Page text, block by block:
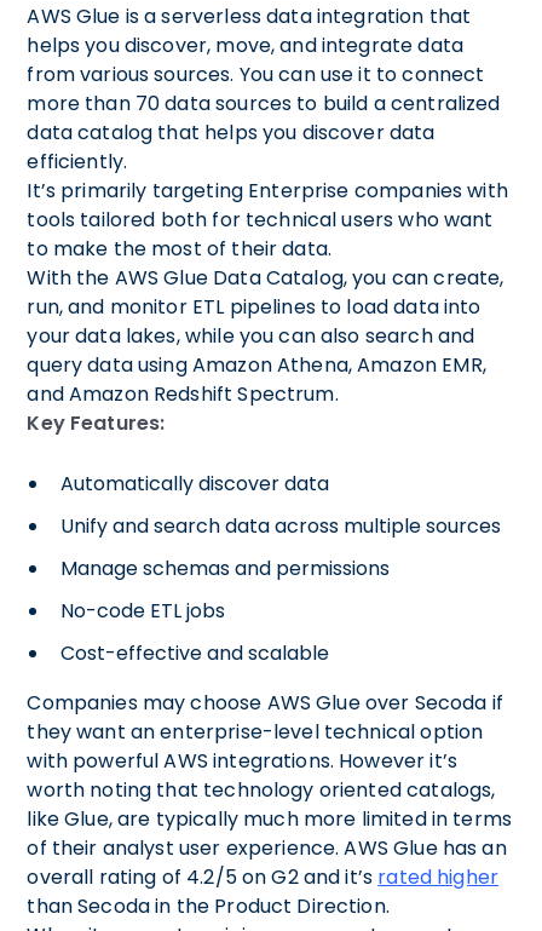
AWS Glue is a serverless data integration that
helps you discover, move, and integrate data
from various sources. You can use it to connect
more than 70 data sources to build a centralized
data catalog that helps you discover data
efficiently.
It’s primarily targeting Enterprise companies with
tools tailored both for technical users who want
to make the most of their data.
With the AWS Glue Data Catalog, you can create,
run, and monitor ETL pipelines to load data into
your data lakes, while you can also search and
query data using Amazon Athena, Amazon EMR,
and Amazon Redshift Spectrum.
Key Features:
Automatically discover data
Unify and search data across multiple sources
Manage schemas and permissions
No-code ETL jobs
Cost-effective and scalable
Companies may choose AWS Glue over Secoda if
they want an enterprise-level technical option
with powerful AWS integrations. However it’s
worth noting that technology oriented catalogs,
like Glue, are typically much more limited in terms
of their analyst user experience. AWS Glue has an
overall rating of 4.2/5 on G2 and it’s rated higher
than Secoda in the Product Direction.